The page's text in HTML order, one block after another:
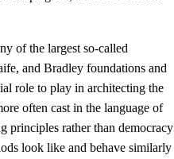
of the largest so-called
and Bradley foundations and
role to play in architecting the
often cast in the language of
principles rather than democracy
look like and behave similarly